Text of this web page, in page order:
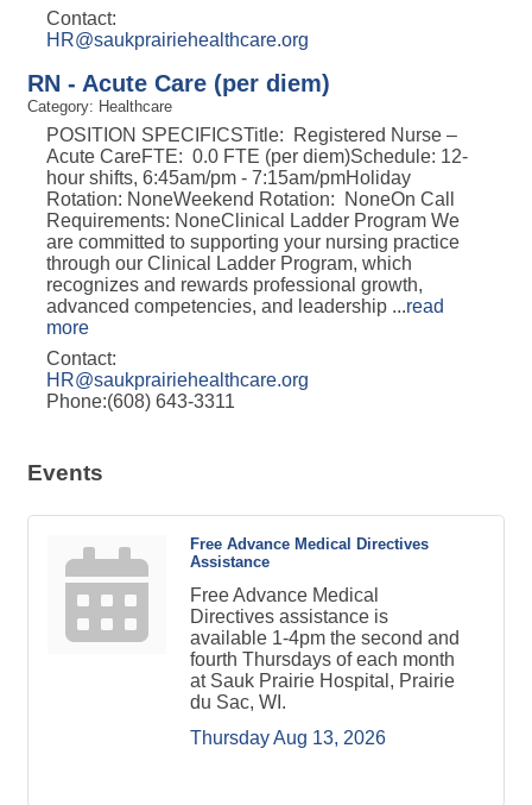
Contact:
HR@saukprairiehealthcare.org
RN - Acute Care (per diem)
Category: Healthcare
POSITION SPECIFICSTitle: Registered Nurse –
Acute CareFTE: 0.0 FTE (per diem)Schedule: 12-
hour shifts, 6:45am/pm - 7:15am/pmHoliday
Rotation: NoneWeekend Rotation: NoneOn Call
Requirements: NoneClinical Ladder Program We
are committed to supporting your nursing practice
through our Clinical Ladder Program, which
recognizes and rewards professional growth,
advanced competencies, and leadership ...read
more
Contact:
HR@saukprairiehealthcare.org
Phone:(608) 643-3311
Events
Free Advance Medical Directives
Assistance
Free Advance Medical
Directives assistance is
available 1-4pm the second and
fourth Thursdays of each month
at Sauk Prairie Hospital, Prairie
du Sac, WI.
Thursday Aug 13, 2026